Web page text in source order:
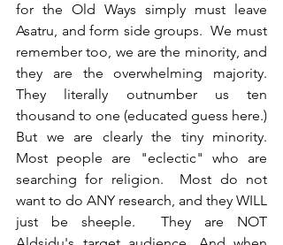
for the Old Ways simply must leave
Asatru, and form side groups.  We must
remember too, we are the minority, and
they are the overwhelming majority.
They literally outnumber us ten
thousand to one (educated guess here.)
But we are clearly the tiny minority.
Most people are "eclectic" who are
searching for religion.  Most do not
want to do ANY research, and they WILL
just be sheeple.  They are NOT